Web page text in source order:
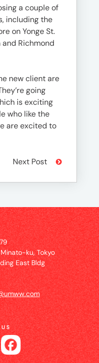
a couple of
including the
on Yonge St.
Richmond
new client are
going
is exciting
who like the
are excited to
Next Post
ku, Tokyo
East Bldg